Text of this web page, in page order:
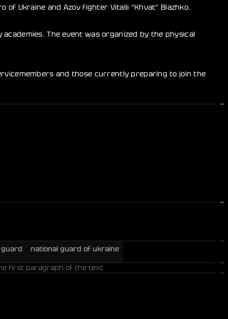
Ukraine and Azov fighter Vitalii “Khvat” Blazhko.
The event was organized by the physical
and those currently preparing to join the
national guard of ukraine
first paragraph of the text